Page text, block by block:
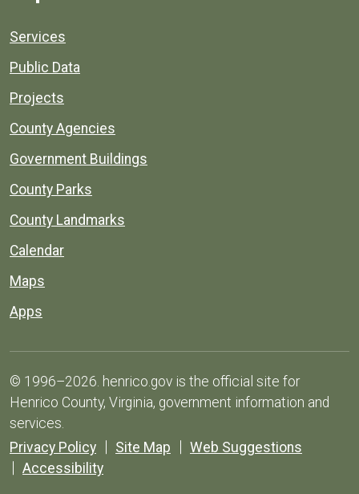
Services
Public Data
Projects
County Agencies
Government Buildings
County Parks
County Landmarks
Calendar
Maps
Apps
© 1996–2026. henrico.gov is the official site for
Henrico County, Virginia, government information and
services.
Privacy Policy
Site Map
Web Suggestions
Accessibility